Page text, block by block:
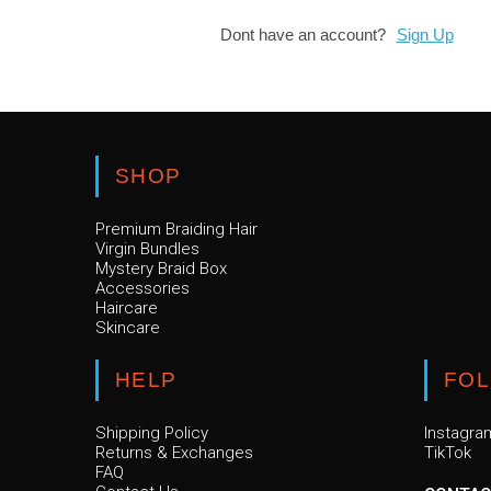
Dont have an account? Sign Up
SHOP
Premium Braiding Hair
Virgin Bundles
Mystery Braid Box
Accessories
Haircare
Skincare
HELP
Shipping Policy
Returns & Exchanges
FAQ
TikTok